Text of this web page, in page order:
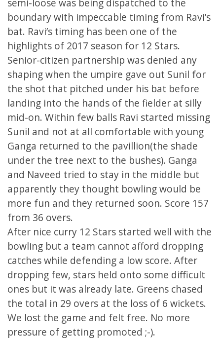
boundary with impeccable timing from Ravi’s
bat. Ravi’s timing has been one of the
highlights of 2017 season for 12 Stars.
Senior-citizen partnership was denied any
shaping when the umpire gave out Sunil for
the shot that pitched under his bat before
landing into the hands of the fielder at silly
mid-on. Within few balls Ravi started missing
Sunil and not at all comfortable with young
Ganga returned to the pavillion(the shade
under the tree next to the bushes). Ganga
and Naveed tried to stay in the middle but
apparently they thought bowling would be
more fun and they returned soon. Score 157
from 36 overs.
After nice curry 12 Stars started well with the
bowling but a team cannot afford dropping
catches while defending a low score. After
dropping few, stars held onto some difficult
ones but it was already late. Greens chased
the total in 29 overs at the loss of 6 wickets.
We lost the game and felt free. No more
pressure of getting promoted ;-).